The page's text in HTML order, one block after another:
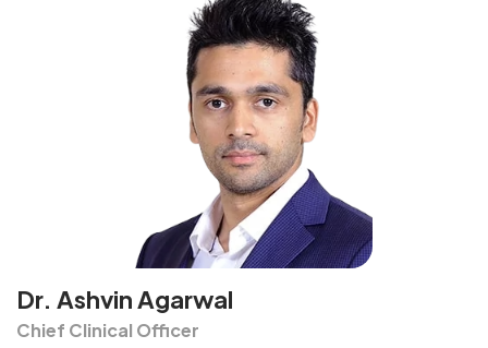
Dr. Ashvin Agarwal
Chief Clinical Officer